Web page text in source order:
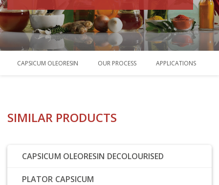
CAPSICUM OLEORESIN OUR PROCESS APPLICATIONS
SIMILAR PRODUCTS
CAPSICUM OLEORESIN DECOLOURISED
PLATOR CAPSICUM